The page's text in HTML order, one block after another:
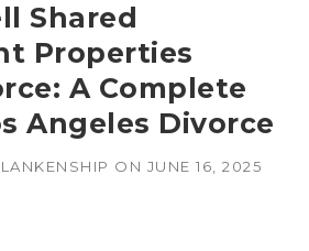
Shared
Properties
A Complete
Angeles Divorce
ON JUNE 16, 2025